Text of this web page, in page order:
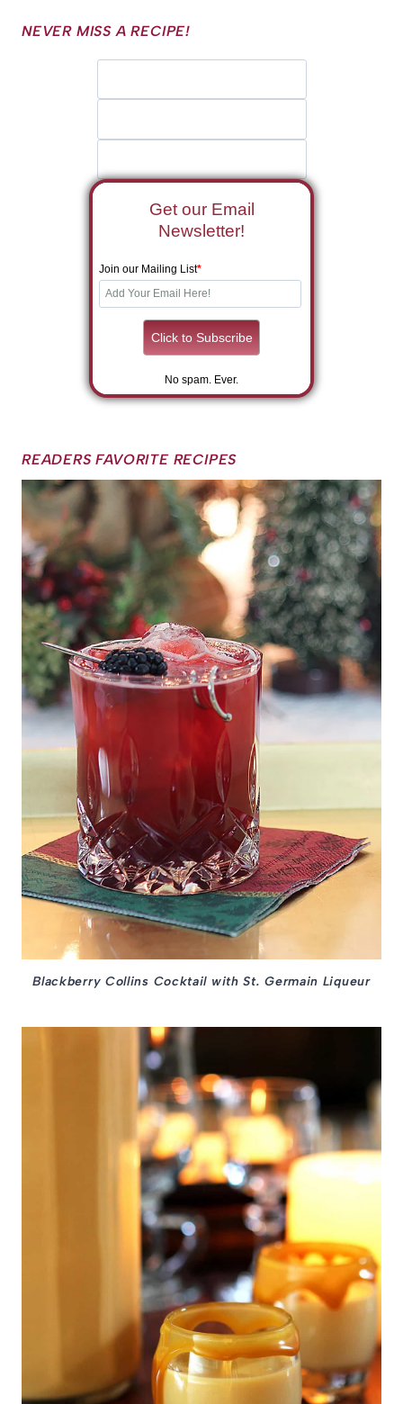
NEVER MISS A RECIPE!
Get our Email
Newsletter!
Join our Mailing List*
No spam. Ever.
READERS FAVORITE RECIPES
Blackberry Collins Cocktail with St. Germain Liqueur